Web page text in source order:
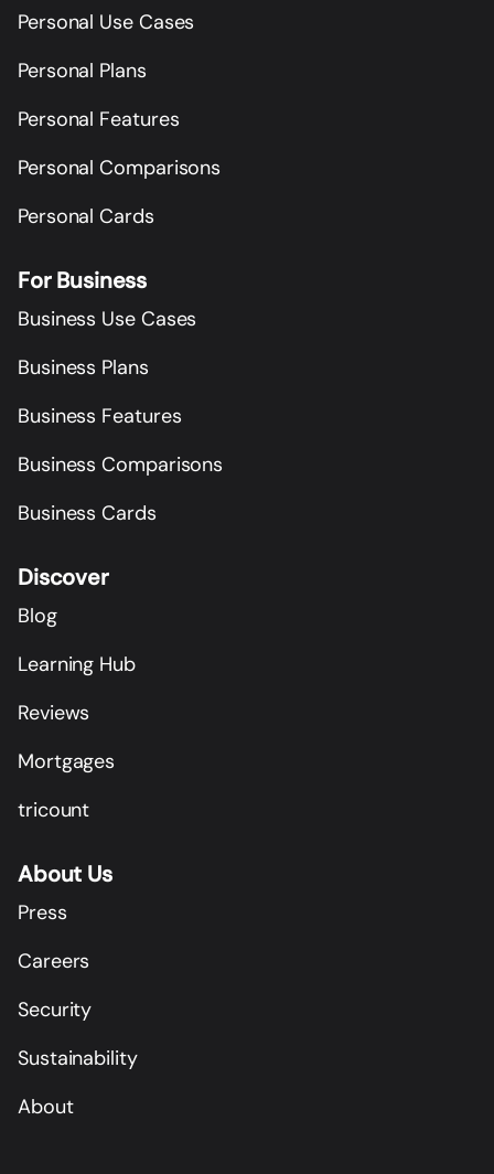
Personal Use Cases
Personal Plans
Personal Features
Personal Comparisons
Personal Cards
For Business
Business Use Cases
Business Plans
Business Features
Business Comparisons
Business Cards
Discover
Blog
Learning Hub
Reviews
Mortgages
tricount
About Us
Press
Careers
Security
Sustainability
About